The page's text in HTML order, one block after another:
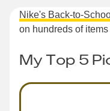
Nike's Back-to-
on hundreds of
My Top 5